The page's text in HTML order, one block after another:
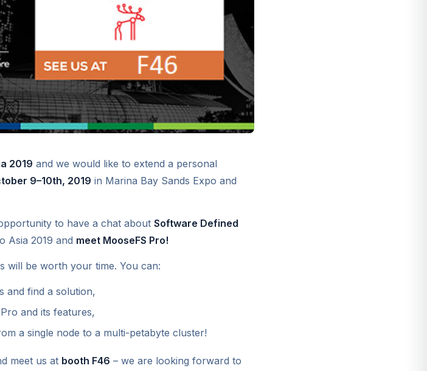
2019 and we would like to extend a personal
9–10th, 2019 in Marina Bay Sands Expo and
to have a chat about Software Defined
Asia 2019 and meet MooseFS Pro!
will be worth your time. You can:
and find a solution,
and its features,
a single node to a multi-petabyte cluster!
meet us at booth F46 – we are looking forward to